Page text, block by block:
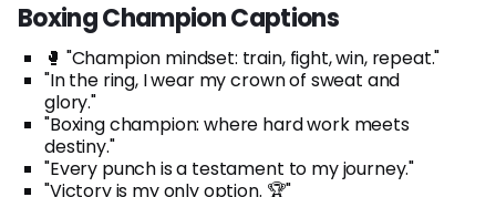
Boxing Champion Captions
🥊 "Champion mindset: train, fight, win, repeat."
"In the ring, I wear my crown of sweat and
glory."
"Boxing champion: where hard work meets
destiny."
"Every punch is a testament to my journey."
"Victory is my only option. 🏆"